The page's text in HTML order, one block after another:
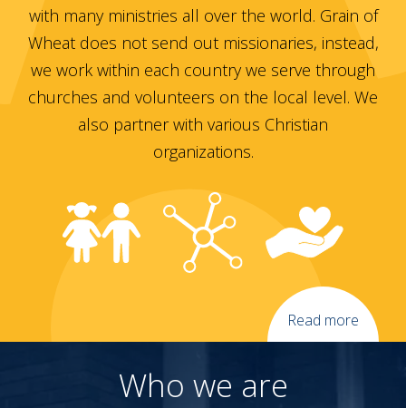
with many ministries all over the world. Grain of
Wheat does not send out missionaries, instead,
we work within each country we serve through
churches and volunteers on the local level. We
also partner with various Christian
organizations.
Read more
Who we are